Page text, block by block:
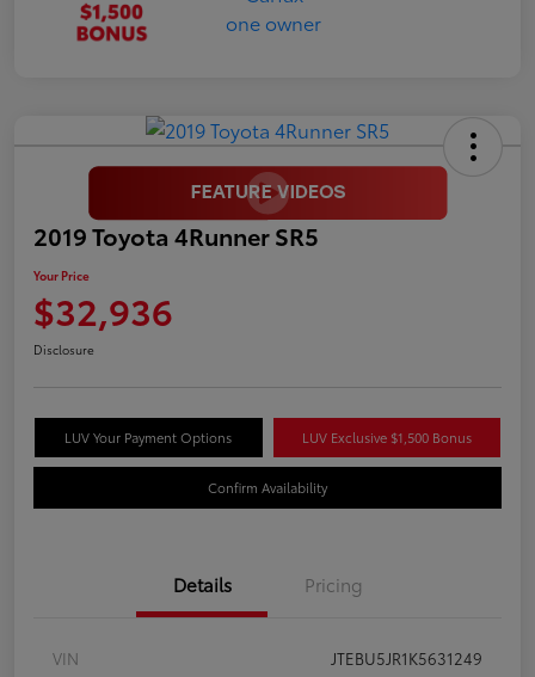
2019 Toyota 4Runner SR5
Your Price
$32,936
Disclosure
LUV Your Payment Options LUV Exclusive $1,500 Bonus
Confirm Availability
Details Pricing
VIN
JTEBU5JR1K5631249